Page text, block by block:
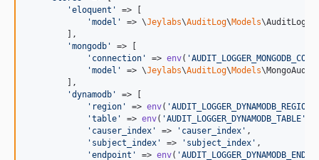
'eloquent '
=> [
'model ' => \Jeylabs\AuditLog\Models
        ],
'mongodb '
=> [
' connection ' => env( '
'model ' => \Jeylabs\AuditLog\Models
        ],
'dynamodb '
=> [
' region ' => env( 'AUDIT_LOGGER_DYNAMODB_REGION
'table ' => env( 'AUDIT_LOGGER_DYNAMODB_TABLE '
' causer_index ' => ' causer_index ' ,
' subject_index ' => ' subject_index ' ,
'endpoint ' => env( '